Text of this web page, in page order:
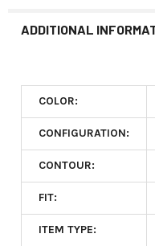
ADDITIONAL
COLOR:
CONFIGURATION:
CONTOUR:
FIT:
ITEM TYPE: